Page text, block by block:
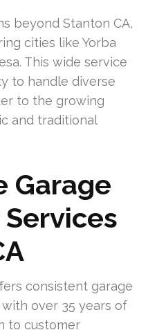
beyond Stanton CA,
cities like Yorba
This wide service
to handle diverse
to the growing
and traditional
Garage
consistent garage
over 35 years of
to customer